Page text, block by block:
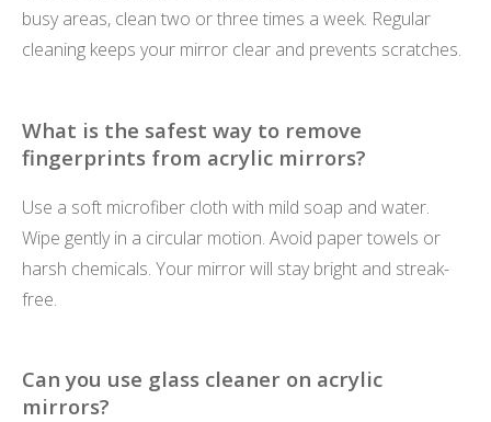
busy areas, clean two or three times a week. Regular
cleaning keeps your mirror clear and prevents scratches.
What is the safest way to remove
fingerprints from acrylic mirrors?
Use a soft microfiber cloth with mild soap and water.
Wipe gently in a circular motion. Avoid paper towels or
harsh chemicals. Your mirror will stay bright and streak-
free.
Can you use glass cleaner on acrylic
mirrors?